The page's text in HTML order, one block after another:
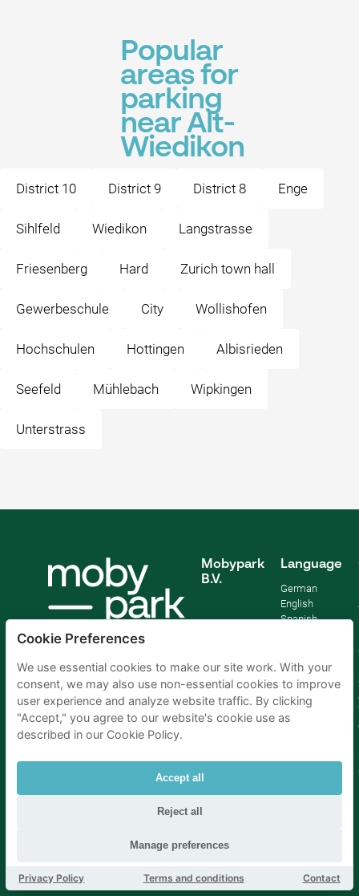
Popular
areas for
parking
near Alt-
Wiedikon
District 10 District 9 District 8 Enge
Sihlfeld Wiedikon Langstrasse
Friesenberg Hard Zurich town hall
Gewerbeschule City Wollishofen
Hochschulen Hottingen Albisrieden
Seefeld Mühlebach Wipkingen
Unterstrass
Mobypark
B.V.
Language
German
English
Spanish
Dutch
Parking Amsterdam|Parking Rotterdam|Parking Paris
Cookie Preferences
We use essential cookies to make our site work. With your
consent, we may also use non-essential cookies to improve
user experience and analyze website traffic. By clicking
"Accept," you agree to our website's cookie use as
described in our Cookie Policy.
Accept all
Reject all
Manage preferences
Privacy Policy Terms and conditions Contact